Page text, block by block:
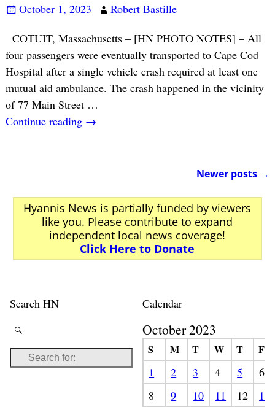
October 1, 2023
Robert Bastille
COTUIT, Massachusetts – [HN PHOTO NOTES] – All
four passengers were eventually transported to Cape Cod
Hospital after a single vehicle crash required at least one
mutual aid ambulance. The crash happened in the vicinity
of 77 Main Street …
Continue reading →
Newer posts →
Hyannis News is partially funded by viewers
like you. Please contribute to expand
independent local news coverage!
Click Here to Donate
Search HN Calendar
October 2023
S M T W T
F
1
2 3 4 5
6
8
9 10 11 12
13